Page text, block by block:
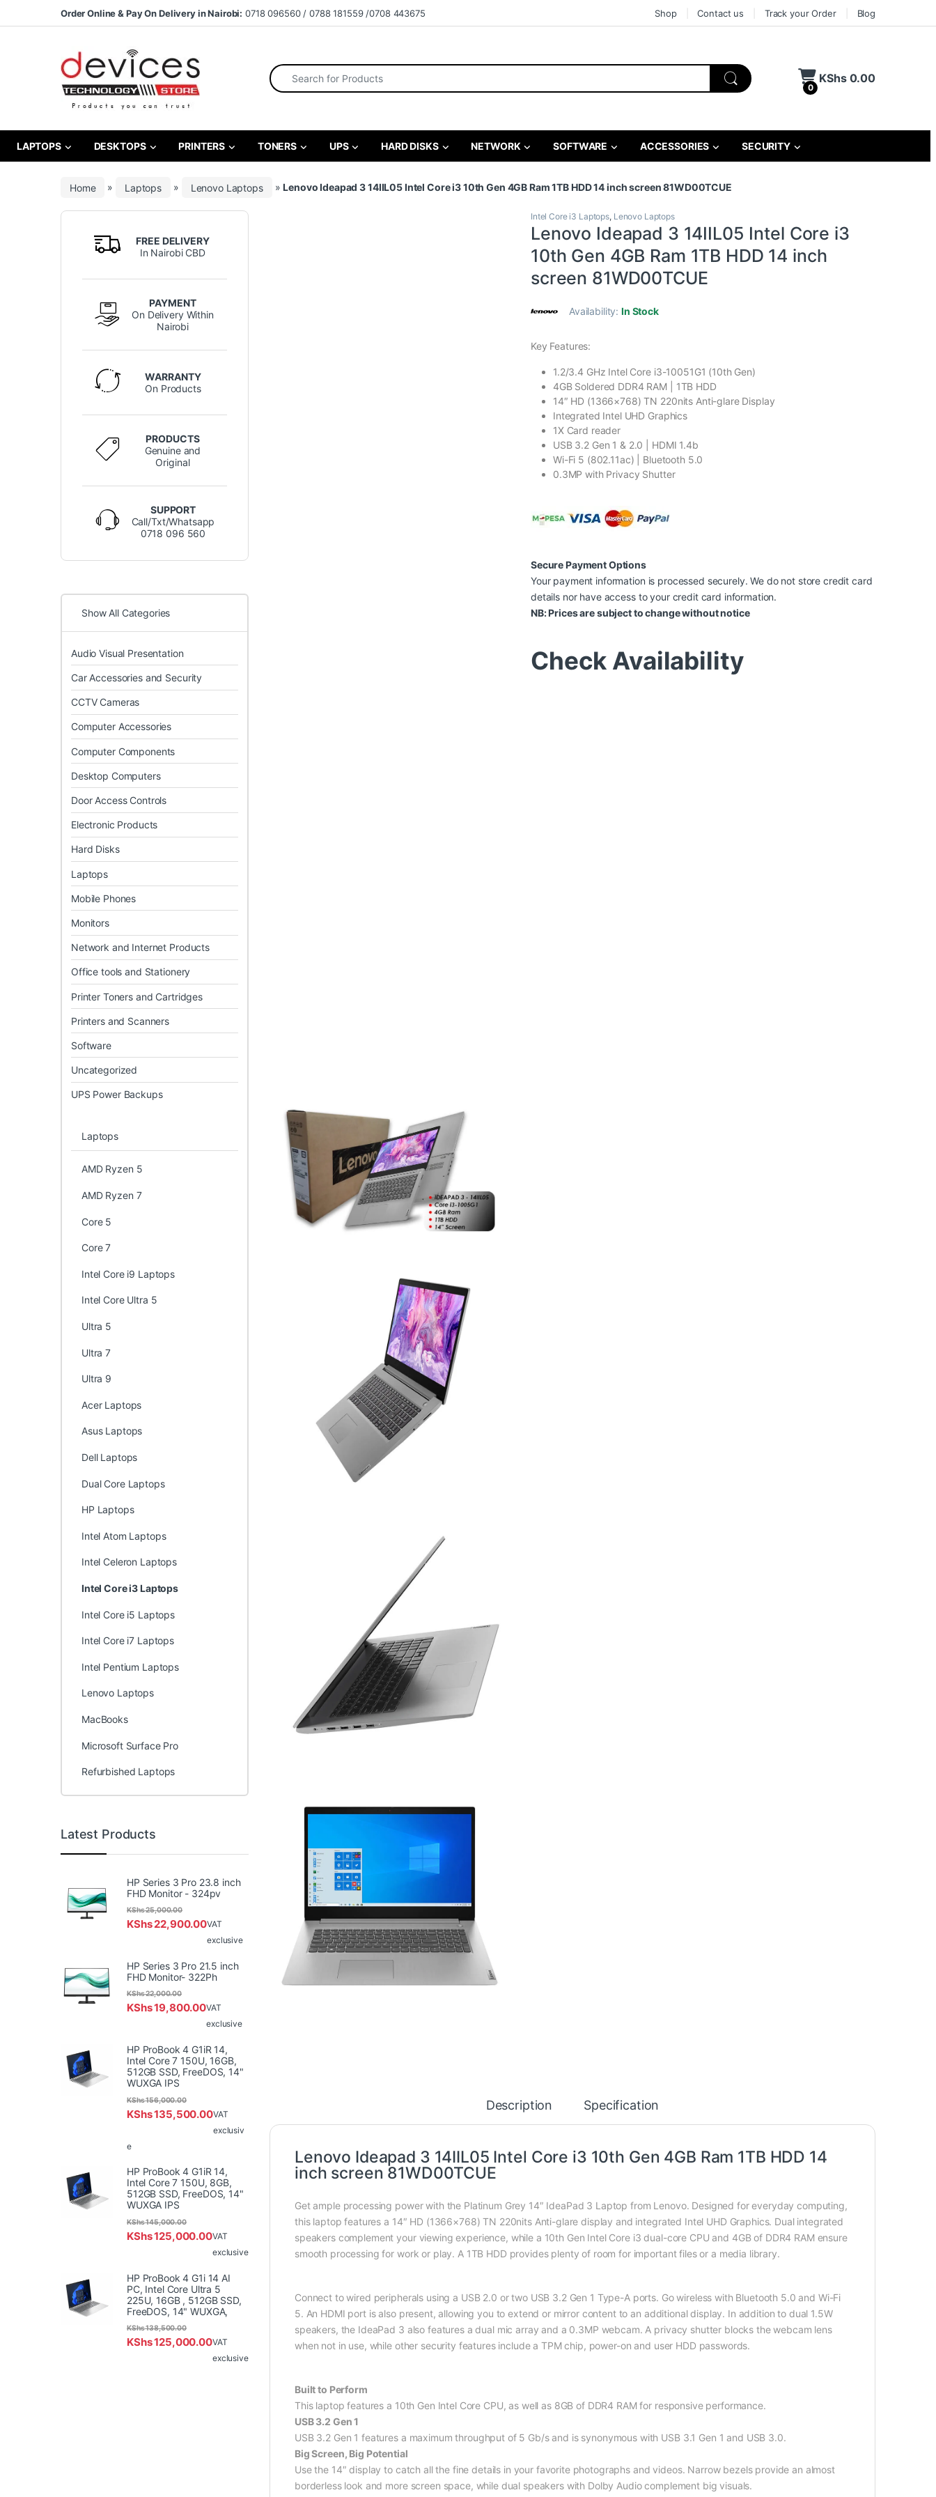
Skip to navigation
Skip to contentOrder Online & Pay On Delivery in Nairobi: 0718 096560 / 0788 181559 /0708 443675 Shop Contact us Track your Order Blog
Search for:
0
KShs0.00
LAPTOPS DESKTOPS PRINTERS TONERS UPS HARD DISKS NETWORK SOFTWARE ACCESSORIES SECURITY
Home » Laptops » Lenovo Laptops »Lenovo Ideapad 3 14IIL05 Intel Core i3 10th Gen 4GB Ram 1TB HDD 14 inch screen 81WD00TCUE
Intel Core i3 Laptops, Lenovo Laptops
Lenovo Ideapad 3 14IIL05 Intel Core i3
10th Gen 4GB Ram 1TB HDD 14 inch
screen 81WD00TCUE
Availability: In Stock
Key Features:
1.2/3.4 GHz Intel Core i3-10051G1 (10th Gen)
4GB Soldered DDR4 RAM | 1TB HDD
14″ HD (1366×768) TN 220nits Anti-glare Display
Integrated Intel UHD Graphics
1X Card reader
USB 3.2 Gen 1 & 2.0 | HDMI 1.4b
Wi-Fi 5 (802.11ac) | Bluetooth 5.0
0.3MP with Privacy Shutter
Secure Payment Options
Your payment information is processed securely. We do not store credit card
details nor have access to your credit card information.
NB: Prices are subject to change without notice
Check Availability
Description Specification
Lenovo Ideapad 3 14IIL05 Intel Core i3 10th Gen 4GB Ram 1TB HDD 14
inch screen 81WD00TCUE
Get ample processing power with the Platinum Grey 14″ IdeaPad 3 Laptop from Lenovo. Designed for everyday computing,
this laptop features a 14″ HD (1366×768) TN 220nits Anti-glare display and integrated Intel UHD Graphics. Dual integrated
speakers complement your viewing experience, while a 10th Gen Intel Core i3 dual-core CPU and 4GB of DDR4 RAM ensure
smooth processing for work or play. A 1TB HDD provides plenty of room for important files or a media library.
Connect to wired peripherals using a USB 2.0 or two USB 3.2 Gen 1 Type-A ports. Go wireless with Bluetooth 5.0 and Wi-Fi
5. An HDMI port is also present, allowing you to extend or mirror content to an additional display. In addition to dual 1.5W
speakers, the IdeaPad 3 also features a dual mic array and a 0.3MP webcam. A privacy shutter blocks the webcam lens
when not in use, while other security features include a TPM chip, power-on and user HDD passwords.
Built to Perform
This laptop features a 10th Gen Intel Core CPU, as well as 8GB of DDR4 RAM for responsive performance.
USB 3.2 Gen 1
USB 3.2 Gen 1 features a maximum throughput of 5 Gb/s and is synonymous with USB 3.1 Gen 1 and USB 3.0.
Big Screen, Big Potential
Use the 14″ display to catch all the fine details in your favorite photographs and videos. Narrow bezels provide an almost
borderless look and more screen space, while dual speakers with Dolby Audio complement big visuals.
FREE DELIVERY
In Nairobi CBD
PAYMENT
On Delivery Within
Nairobi
WARRANTY
On Products
PRODUCTS
Genuine and
Original
SUPPORT
Call/Txt/Whatsapp
0718 096 560
Show All Categories
Audio Visual Presentation
Car Accessories and Security
CCTV Cameras
Computer Accessories
Computer Components
Desktop Computers
Door Access Controls
Electronic Products
Hard Disks
Laptops
Mobile Phones
Monitors
Network and Internet Products
Office tools and Stationery
Printer Toners and Cartridges
Printers and Scanners
Software
Uncategorized
UPS Power Backups
Laptops
AMD Ryzen 5
AMD Ryzen 7
Core 5
Core 7
Intel Core i9 Laptops
Intel Core Ultra 5
Ultra 5
Ultra 7
Ultra 9
Acer Laptops
Asus Laptops
Dell Laptops
Dual Core Laptops
HP Laptops
Intel Atom Laptops
Intel Celeron Laptops
Intel Core i3 Laptops
Intel Core i5 Laptops
Intel Core i7 Laptops
Intel Pentium Laptops
Lenovo Laptops
MacBooks
Microsoft Surface Pro
Refurbished Laptops
Latest Products
HP Series 3 Pro 23.8 inch
FHD Monitor - 324pv
KShs22,900.00
KShs25,000.00
VAT
exclusive
HP Series 3 Pro 21.5 inch
FHD Monitor- 322Ph
KShs19,800.00
KShs22,000.00
VAT
exclusive
HP ProBook 4 G1iR 14,
Intel Core 7 150U, 16GB,
512GB SSD, FreeDOS, 14"
WUXGA IPS
KShs135,500.00
KShs156,000.00
VAT
exclusiv
e
HP ProBook 4 G1iR 14,
Intel Core 7 150U, 8GB,
512GB SSD, FreeDOS, 14"
WUXGA IPS
KShs125,000.00
KShs145,000.00
VAT
exclusive
HP ProBook 4 G1i 14 AI
PC, Intel Core Ultra 5
225U, 16GB , 512GB SSD,
FreeDOS, 14" WUXGA,
KShs125,000.00
KShs138,500.00
VAT
exclusive